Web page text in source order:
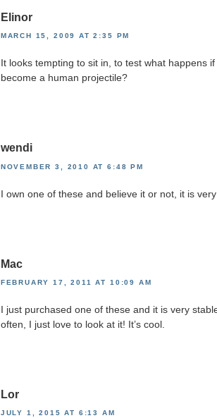
Elinor
MARCH 15, 2009 AT 2:35 PM
It looks tempting to sit in, to test what happens
become a human projectile?
wendi
NOVEMBER 3, 2010 AT 6:48 PM
I own one of these and believe it or not, it is
Mac
FEBRUARY 17, 2011 AT 10:09 AM
I just purchased one of these and it is very
often, I just love to look at it! It’s cool.
Lor
JULY 1, 2015 AT 6:13 AM